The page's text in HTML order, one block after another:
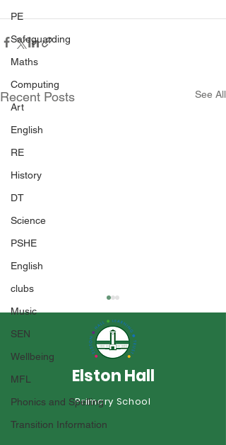
PE
Safeguarding
Maths
Computing
Art
English
RE
History
DT
Science
PSHE
English
clubs
Music
SEN
Wellbeing
MFL
Phonics and Spelling
Transition Information
Recent Posts See All
Goodbye Miss Foster
Elston Hall
Primary School